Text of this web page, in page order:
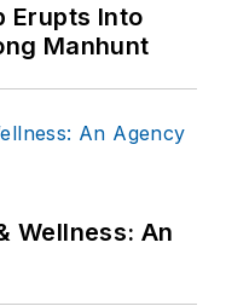
Erupts Into
Manhunt
Wellness: An